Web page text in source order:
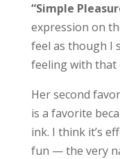
“Simple
expression on
feel as though I
feeling with that
Her second
is a favorite
ink. I think it’s
fun — the very